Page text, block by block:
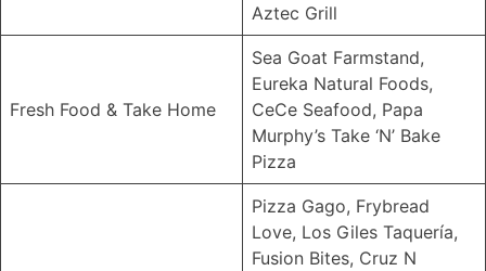
Aztec Grill
Fresh Food & Take Home
Sea Goat Farmstand,
Eureka Natural Foods,
CeCe Seafood, Papa
Murphy’s Take ‘N’ Bake
Pizza
Pizza Gago, Frybread
Love, Los Giles Taquería,
Fusion Bites, Cruz N